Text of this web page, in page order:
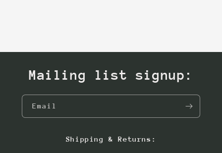
Mailing list signup:
Email
Shipping & Returns: